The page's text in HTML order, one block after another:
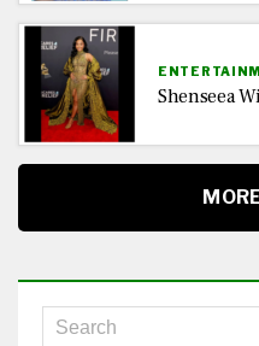
Shenseea